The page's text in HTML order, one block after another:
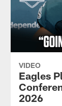
VIDEO
Eagles
2026